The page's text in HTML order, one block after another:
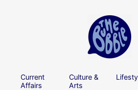
Current
Affairs
Culture &
Arts